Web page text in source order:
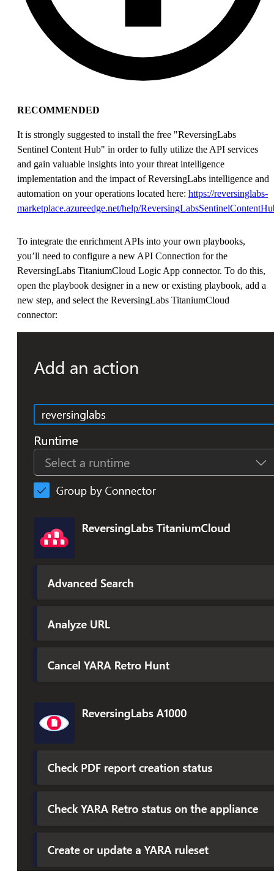
RECOMMENDED
It is strongly suggested to install the free "ReversingLabs
Sentinel Content Hub" in order to fully utilize the API services
and gain valuable insights into your threat intelligence
implementation and the impact of ReversingLabs intelligence and
automation on your operations located here: https://reversinglabs-
marketplace.azureedge.net/help/
To integrate the enrichment APIs into your own playbooks,
you’ll need to configure a new API Connection for the
ReversingLabs TitaniumCloud Logic App connector. To do this,
open the playbook designer in a new or existing playbook, add a
new step, and select the ReversingLabs TitaniumCloud
connector: